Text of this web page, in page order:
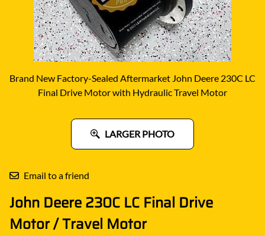
Brand New Factory-Sealed Aftermarket John Deere 230C LC
Final Drive Motor with Hydraulic Travel Motor
LARGER PHOTO
Email to a friend
John Deere 230C LC Final Drive
Motor / Travel Motor